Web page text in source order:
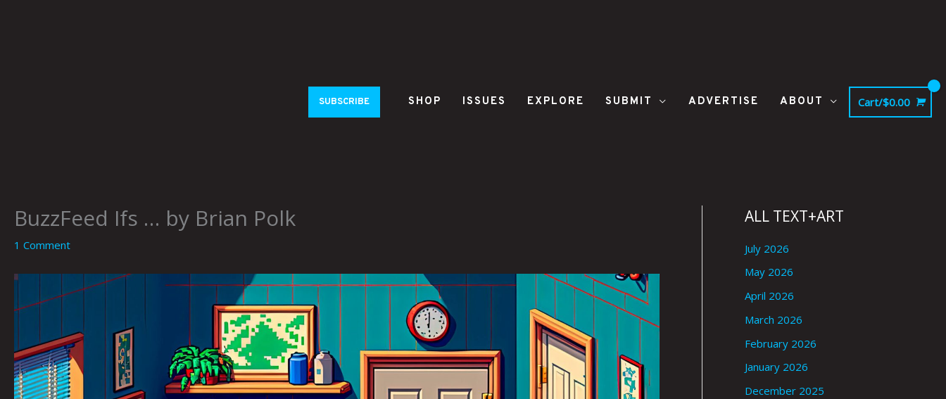
SUBSCRIBE SHOP ISSUES EXPLORE SUBMIT ADVERTISE ABOUT Cart/$0.00
BuzzFeed Ifs … by Brian Polk
1 Comment
ALL TEXT+ART
July 2026
May 2026
April 2026
March 2026
February 2026
January 2026
December 2025